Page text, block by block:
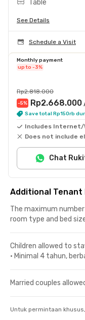
Table
See Details
Schedule a Visit
Monthly payment
up to -3%
Rp2.818.000
-5% Rp2.668.000
Save total Rp150rb
Includes Internet/
Does not include
Chat
Additional Tenant
The maximum
room type and bed
Children allowed to
• Minimal 4 tahun,
Married couples
Untuk permintaan khusus,